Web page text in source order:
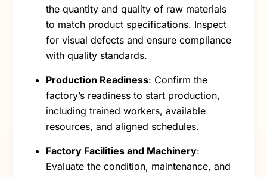
the quantity and quality of raw materials
to match product specifications. Inspect
for visual defects and ensure compliance
with quality standards.
Production Readiness: Confirm the
factory’s readiness to start production,
including trained workers, available
resources, and aligned schedules.
Factory Facilities and Machinery:
Evaluate the condition, maintenance, and